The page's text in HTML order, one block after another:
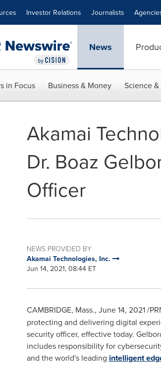
Investor Relations Journalists
News
in Focus Business & Money Science &
Akamai
Dr. Boaz
Officer
NEWS PROVIDED BY
Akamai Technologies, Inc.
Jun 14, 2021, 08:44 ET
CAMBRIDGE, Mass., June 14, 2021/
protecting and delivering digital
security officer, effective today.
includes responsibility for
and the world's leading intelligent